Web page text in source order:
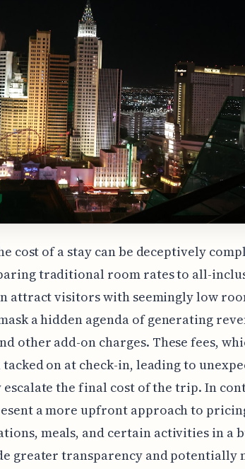
cost of a stay can be deceptively
traditional room rates to all-
attract visitors with seemingly low
a hidden agenda of generating
other add-on charges. These fees,
on at check-in, leading to
escalate the final cost of the trip. In
a more upfront approach to
meals, and certain activities in a
greater transparency and potentially